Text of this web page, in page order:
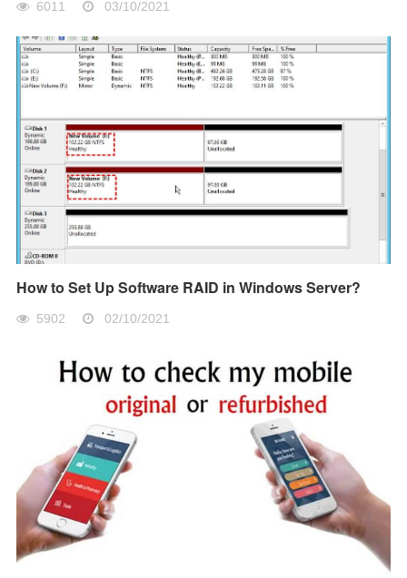
6011 03/10/2021
How to Set Up Software RAID in Windows Server?
5902 02/10/2021